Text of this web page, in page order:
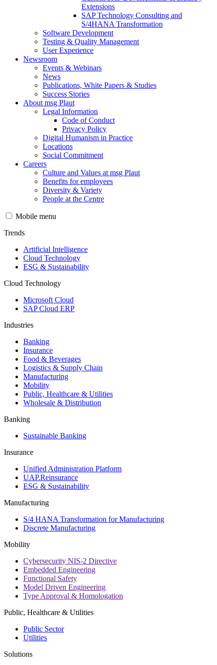
Extensions
SAP Technology Consulting and
S/4HANA Transformation
Software Development
Testing & Quality Management
User Experience
Newsroom
Events & Webinars
News
Publications, White Papers & Studies
Success Stories
About msg Plaut
Legal Information
Code of Conduct
Privacy Policy
Digital Humanism in Practice
Locations
Social Commitment
Careers
Culture and Values at msg Plaut
Benefits for employees
Diversity & Variety
People at the Centre
Mobile menu
Trends
Artificial Intelligence
Cloud Technology
ESG & Sustainability
Cloud Technology
Microsoft Cloud
SAP Cloud ERP
Industries
Banking
Insurance
Food & Beverages
Logistics & Supply Chain
Manufacturing
Mobility
Public, Healthcare & Utilities
Wholesale & Distribution
Banking
Sustainable Banking
Insurance
Unified Administration Platform
UAP.Reinsurance
ESG & Sustainability
Manufacturing
S/4 HANA Transformation for Manufacturing
Discrete Manufacturing
Mobility
Cybersecurity NIS-2 Directive
Embedded Engineering
Functional Safety
Model Driven Engineering
Type Approval & Homologation
Public, Healthcare & Utilities
Public Sector
Utilities
Solutions